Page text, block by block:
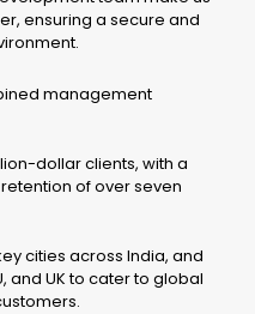
ensuring a secure and
management
dollar clients, with a
of over seven
cities across India, and
and UK to cater to global